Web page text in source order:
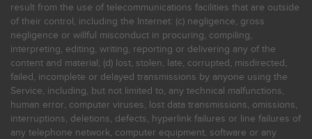
result from the use of telecommunications facilities that are outside
of their control, including the Internet: (c) negligence, gross
negligence or willful misconduct in procuring, compiling,
interpreting, editing, writing, reporting or delivering any of the
content and material; (d) lost, stolen, late, corrupted, misdirected,
failed, incomplete or delayed transmissions by anyone using the
Service, including, but not limited to, any technical malfunctions,
human error, computer viruses, lost data transmissions, omissions,
interruptions, deletions, defects, hyperlink failures or line failures of
any telephone network, computer equipment, software or any